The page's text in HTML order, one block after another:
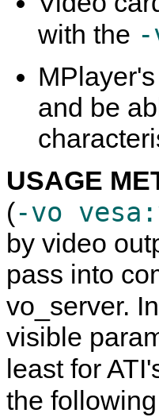
with the
MPlayer
and be
USAGE
(-vo
by video
pass into
vo_server.
visible
least for
the